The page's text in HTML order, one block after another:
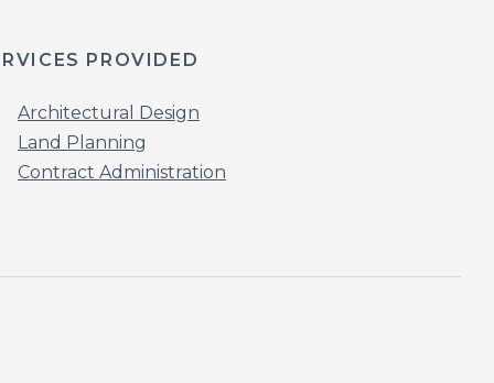
PROVIDED
Architectural Design
Land Planning
Contract Administration